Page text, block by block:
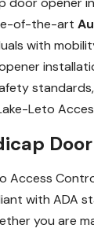
of-the-art
with
Leto
Access
with ADA
you are